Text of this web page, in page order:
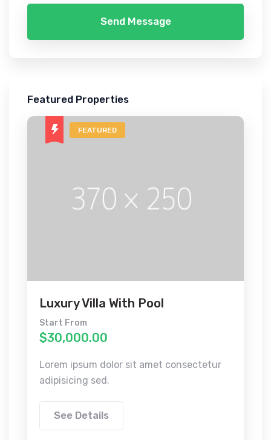
Send Message
Featured Properties
FEATURED
Luxury Villa With Pool
Start From
$30,000.00
Lorem ipsum dolor sit amet consectetur
adipisicing sed.
See Details